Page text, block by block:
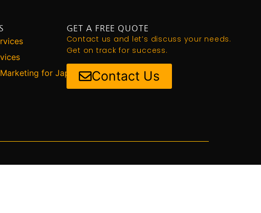
for Japan
GET A FREE QUOTE
Contact us and let’s discuss your needs.
Get on track for success.
Contact Us